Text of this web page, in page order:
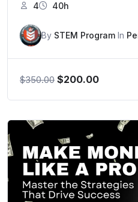
4 40h
By STEM Program In
$350.00 $200.00